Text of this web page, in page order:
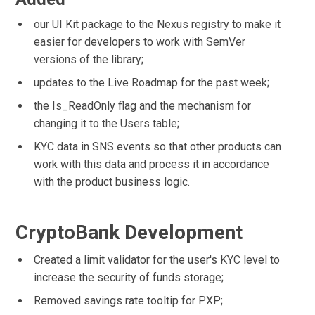
our UI Kit package to the Nexus registry to make it
easier for developers to work with SemVer
versions of the library;
updates to the Live Roadmap for the past week;
the Is_ReadOnly flag and the mechanism for
changing it to the Users table;
KYC data in SNS events so that other products can
work with this data and process it in accordance
with the product business logic.
CryptoBank Development
Created a limit validator for the user's KYC level to
increase the security of funds storage;
Removed savings rate tooltip for PXP;